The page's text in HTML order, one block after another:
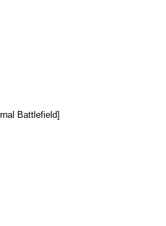
Battlefield]